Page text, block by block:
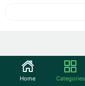
Community
Home Categories